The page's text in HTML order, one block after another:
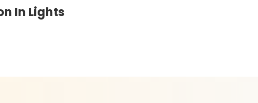
In Lights